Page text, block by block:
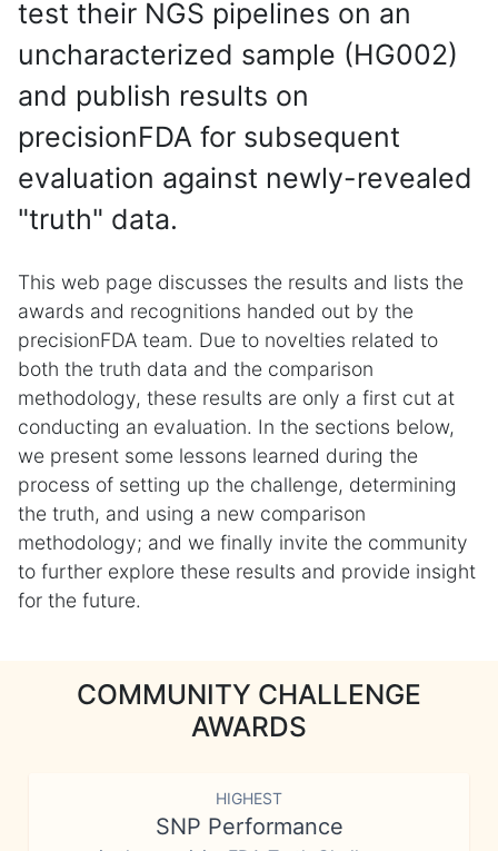
test their NGS pipelines on an
uncharacterized sample (HG002)
and publish results on
precisionFDA for subsequent
evaluation against newly-revealed
"truth" data.
This web page discusses the results and lists the
awards and recognitions handed out by the
precisionFDA team. Due to novelties related to
both the truth data and the comparison
methodology, these results are only a first cut at
conducting an evaluation. In the sections below,
we present some lessons learned during the
process of setting up the challenge, determining
the truth, and using a new comparison
methodology; and we finally invite the community
to further explore these results and provide insight
for the future.
COMMUNITY CHALLENGE
AWARDS
HIGHEST
SNP Performance